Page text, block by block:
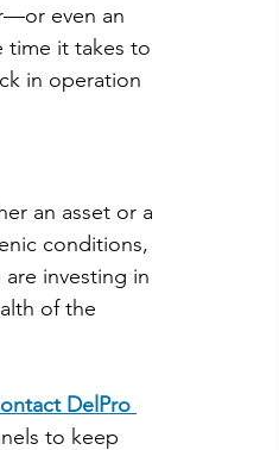
even an
time it takes to
in operation
an asset or a
conditions,
investing in
of the
DelPro
to keep